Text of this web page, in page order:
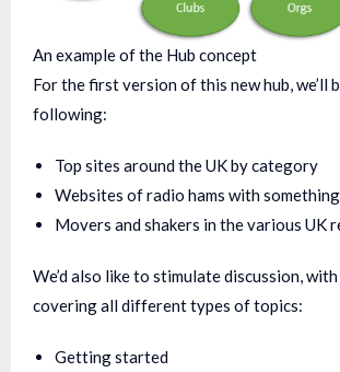
An example of the Hub concept
For the first version of this new hub, we’ll
following:
Top sites around the UK by category
Websites of radio hams with
Movers and shakers in the various UK
We’d also like to stimulate discussion,
covering all different types of topics:
Getting started